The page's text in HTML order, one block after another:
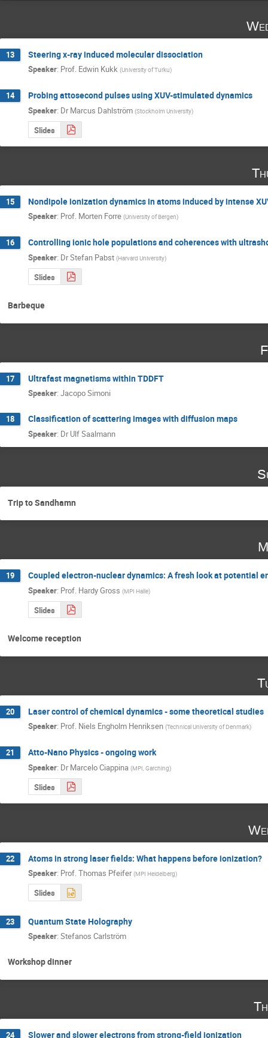
13 Steering x-ray induced molecular dissociation
Speaker: Prof. Edwin Kukk (University of Turku)
14 Probing attosecond pulses using XUV-stimulated dynamics
Speaker: Dr Marcus Dahlström (Stockholm University)
Slides
15 Nondipole ionization dynamics in atoms induced by intense
Speaker: Prof. Morten Forre (University of Bergen)
16 Controlling ionic hole populations and coherences with
Speaker: DrStefan Pabst (Harvard University)
Slides
Barbeque
17 Ultrafast magnetisms within TDDFT
Speaker: Jacopo Simoni
18 Classification of scattering images with diffusion maps
Speaker: Dr Ulf Saalmann
Trip to Sandhamn
19 Coupled electron-nuclear dynamics: A fresh look at potential
Speaker: Prof. Hardy Gross (MPI Halle)
Slides
Welcome reception
20 Laser control of chemical dynamics - some theoretical studies
Speaker: Prof. Niels Engholm Henriksen (Technical University of Denmark)
21 Atto-Nano Physics - ongoing work
Speaker: Dr Marcelo Ciappina (MPI, Garching)
Slides
22 Atoms in strong laser fields: What happens before ionization?
Speaker: Prof.Thomas Pfeifer (MPI Heidelberg)
Slides
23 Quantum State Holography
Speaker: Stefanos Carlström
Workshop dinner
24 Slower and slower electrons from strong-field ionization